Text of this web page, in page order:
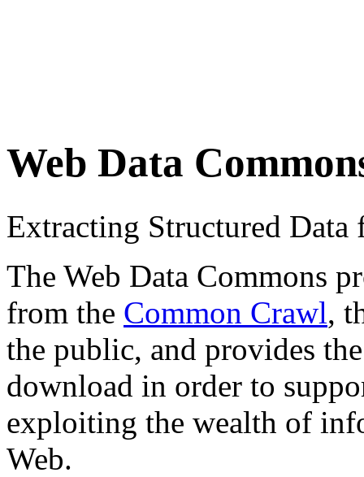
Web Data
Extracting Structured
The Web Data Commons
from the Common Crawl,
the public, and provides
download in order to
exploiting the wealth of
Web.